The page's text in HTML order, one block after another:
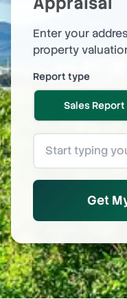
Enter your
property
Report type
Sales Report
Get